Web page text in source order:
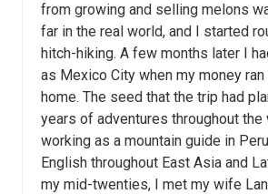
from growing and selling melons
far in the real world, and I started
hitch-hiking. A few months later I
as Mexico City when my money
home. The seed that the trip had
years of adventures throughout the
working as a mountain guide in
English throughout East Asia and
my mid-twenties, I met my wife